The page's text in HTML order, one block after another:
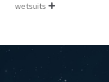
wetsuits 